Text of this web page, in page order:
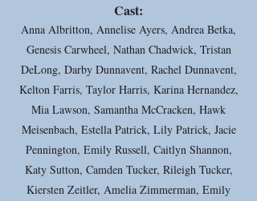
Cast:
Anna Albritton, Annelise Ayers, Andrea Betka,
Genesis Carwheel, Nathan Chadwick, Tristan
DeLong, Darby Dunnavent, Rachel Dunnavent,
Kelton Farris, Taylor Harris, Karina Hernandez,
Mia Lawson, Samantha McCracken, Hawk
Meisenbach, Estella Patrick, Lily Patrick, Jacie
Pennington, Emily Russell, Caitlyn Shannon,
Katy Sutton, Camden Tucker, Rileigh Tucker,
Kiersten Zeitler, Amelia Zimmerman, Emily